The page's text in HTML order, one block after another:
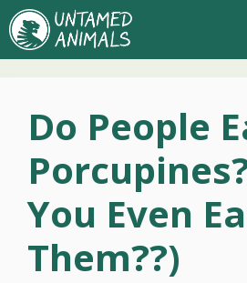
Skip
to
content
Do People
You Even
Them??)